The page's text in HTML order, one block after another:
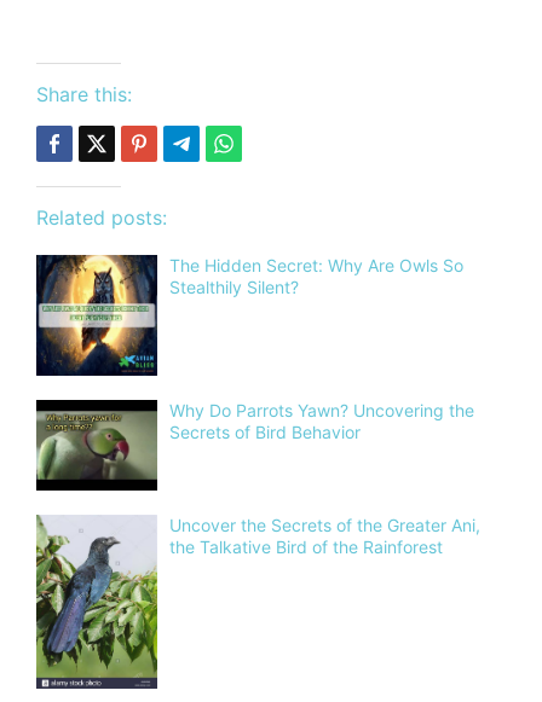
Share this:
Related posts:
The Hidden Secret: Why Are Owls So
Stealthily Silent?
Why Do Parrots Yawn? Uncovering the
Secrets of Bird Behavior
Uncover the Secrets of the Greater Ani,
the Talkative Bird of the Rainforest